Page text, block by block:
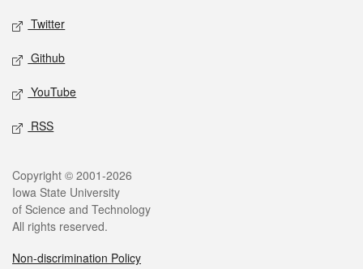
Twitter
Github
YouTube
RSS
Legal
Copyright © 2001-2026
Iowa State University
of Science and Technology
All rights reserved.
Non-discrimination Policy